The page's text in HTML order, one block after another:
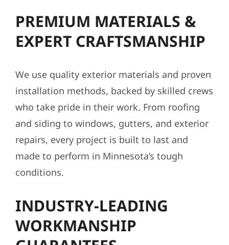
PREMIUM MATERIALS &
EXPERT CRAFTSMANSHIP
We use quality exterior materials and proven
installation methods, backed by skilled crews
who take pride in their work. From roofing
and siding to windows, gutters, and exterior
repairs, every project is built to last and
made to perform in Minnesota’s tough
conditions.
INDUSTRY-LEADING
WORKMANSHIP